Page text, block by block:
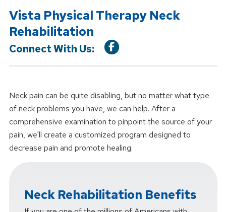
Vista Physical Therapy Neck
Rehabilitation
Connect With Us:
Neck pain can be quite disabling, but no matter what type
of neck problems you have, we can help. After a
comprehensive examination to pinpoint the source of your
pain, we'll create a customized program designed to
decrease pain and promote healing.
Neck Rehabilitation Benefits